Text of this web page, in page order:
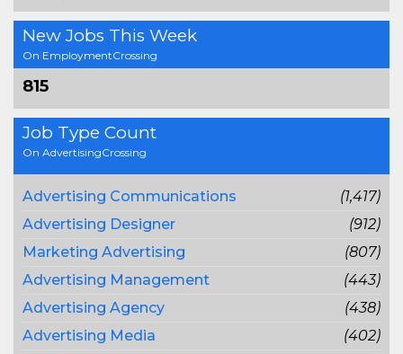
New Jobs This Week
On EmploymentCrossing
815
Job Type Count
On AdvertisingCrossing
Advertising Communications
(1,417)
Advertising Designer
(912)
Marketing Advertising
(807)
Advertising Management
(443)
Advertising Agency
(438)
Advertising Media
(402)